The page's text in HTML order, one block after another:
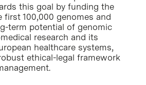
this goal by funding the
first 100,000 genomes and
term potential of genomic
research and its
healthcare systems,
ethical-legal framework